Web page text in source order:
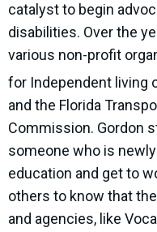
catalyst to begin
disabilities. Over the
various non-profit
for Independent living
and the Florida
Commission. Gordon
someone who is
education and get to
others to know that
and agencies, like